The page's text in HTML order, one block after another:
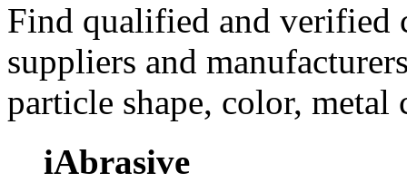
Find qualified and
suppliers and
particle shape, color, metal
iAbrasive